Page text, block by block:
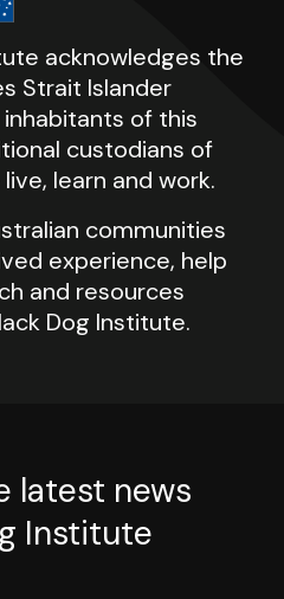
acknowledges the
Strait Islander
of this
custodians of
learn and work.
communities
experience, help
and resources
Dog Institute.
latest news
Institute